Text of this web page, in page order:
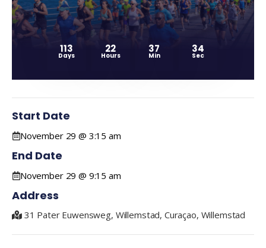
113
Days
22
Hours
37
Min
33
Sec
Start Date
November 29 @ 3:15 am
End Date
November 29 @ 9:15 am
Address
31 Pater Euwensweg, Willemstad, Curaçao, Willemstad